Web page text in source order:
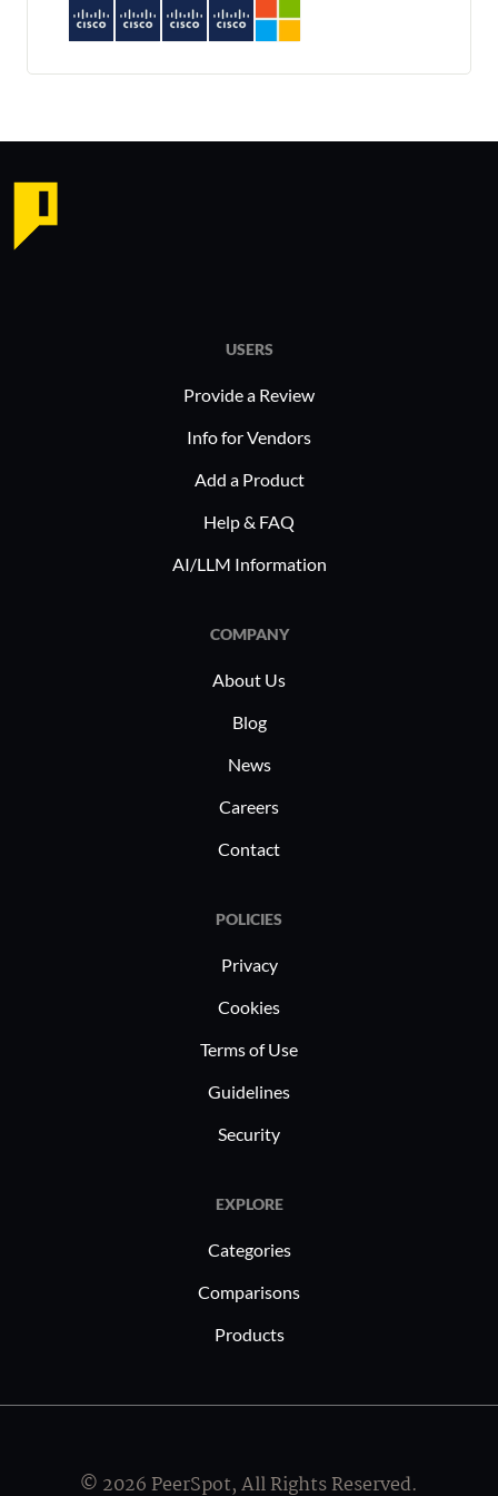
USERS
Provide a Review
Info for Vendors
Add a Product
Help & FAQ
AI/LLM Information
COMPANY
About Us
Blog
News
Careers
Contact
POLICIES
Privacy
Cookies
Terms of Use
Guidelines
Security
EXPLORE
Categories
Comparisons
Products
© 2026 PeerSpot, All Rights Reserved.